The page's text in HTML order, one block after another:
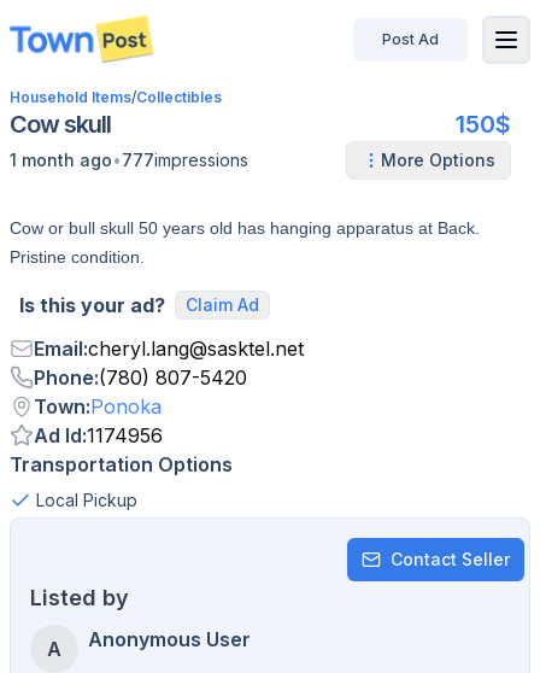
disconnected
Post Ad
Household Items/Collectibles
Cow skull 150$
1 month ago•777impressions More Options
Cow or bull skull 50 years old has hanging apparatus at Back.
Pristine condition.
Is this your ad? Claim Ad
Email:cheryl.lang@sasktel.net
Phone:(780) 807-5420
Town:Ponoka
Ad Id:1174956
Transportation Options
Local Pickup
Contact Seller
Listed by
A Anonymous User